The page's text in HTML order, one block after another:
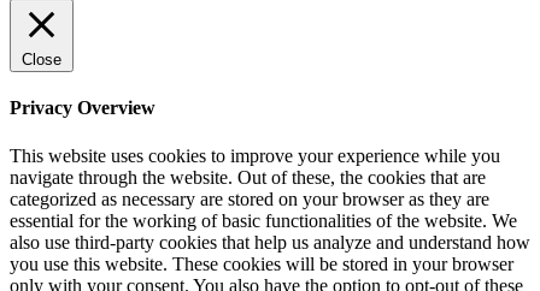
Close
Privacy Overview
This website uses cookies to improve your experience while you
navigate through the website. Out of these, the cookies that are
categorized as necessary are stored on your browser as they are
essential for the working of basic functionalities of the website. We
also use third-party cookies that help us analyze and understand how
you use this website. These cookies will be stored in your browser
only with your consent. You also have the option to opt-out of these